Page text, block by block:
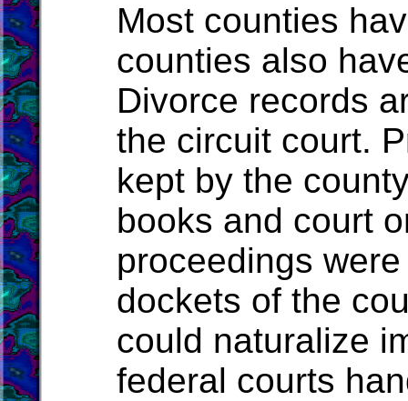
Most counties
counties also
Divorce records
the circuit court.
kept by the
books and court
proceedings
dockets of the
could naturalize
federal courts